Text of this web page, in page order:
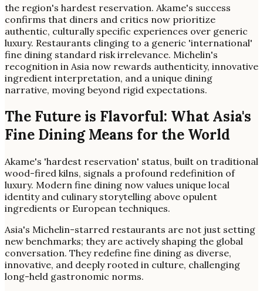
the region's hardest reservation. Akame's success
confirms that diners and critics now prioritize
authentic, culturally specific experiences over generic
luxury. Restaurants clinging to a generic 'international'
fine dining standard risk irrelevance. Michelin's
recognition in Asia now rewards authenticity, innovative
ingredient interpretation, and a unique dining
narrative, moving beyond rigid expectations.
The Future is Flavorful: What Asia's
Fine Dining Means for the World
Akame's 'hardest reservation' status, built on traditional
wood-fired kilns, signals a profound redefinition of
luxury. Modern fine dining now values unique local
identity and culinary storytelling above opulent
ingredients or European techniques.
Asia's Michelin-starred restaurants are not just setting
new benchmarks; they are actively shaping the global
conversation. They redefine fine dining as diverse,
innovative, and deeply rooted in culture, challenging
long-held gastronomic norms.